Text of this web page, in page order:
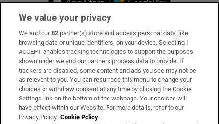
Subscribe
Support
About Us
Irish Times Products & Services
We value your privacy
We and our82 partner(s) store and access personal data, like
browsing data or unique identifiers, on your device. Selecting I
ACCEPT enables tracking technologies to support the purposes
shown under we and our partners process data to provide. If
trackers are disabled, some content and ads you see may not be
as relevant to you. You can resurface this menu to change your
choices or withdraw consent at any time by clicking the Cookie
Settings link on the bottom of the webpage. Your choices will
have effect within our Website. For more details, refer to our
Privacy Policy. Cookie Policy